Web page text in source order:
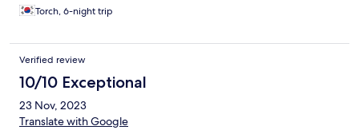
Torch, 6-night trip
Verified review
10/10 Exceptional
23 Nov, 2023
Translate with Google